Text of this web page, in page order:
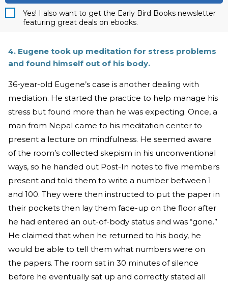
Yes! I also want to get the Early Bird Books newsletter
featuring great deals on ebooks.
4. Eugene took up meditation for stress problems
and found himself out of his body.
36-year-old Eugene’s case is another dealing with
mediation. He started the practice to help manage his
stress but found more than he was expecting. Once, a
man from Nepal came to his meditation center to
present a lecture on mindfulness. He seemed aware
of the room’s collected skepism in his unconventional
ways, so he handed out Post-In notes to five members
present and told them to write a number between 1
and 100. They were then instructed to put the paper in
their pockets then lay them face-up on the floor after
he had entered an out-of-body status and was “gone.”
He claimed that when he returned to his body, he
would be able to tell them what numbers were on
the papers. The room sat in 30 minutes of silence
before he eventually sat up and correctly stated all